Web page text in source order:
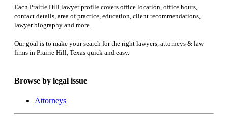
Each Prairie Hill lawyer profile covers office location, office hours,
contact details, area of practice, education, client recommendations,
lawyer biography and more.
Our goal is to make your search for the right lawyers, attorneys & law
firms in Prairie Hill, Texas quick and easy.
Browse by legal issue
Attorneys